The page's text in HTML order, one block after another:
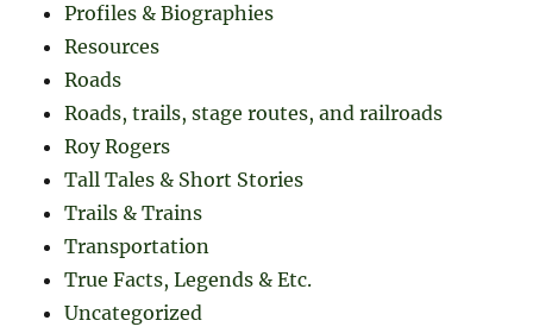
Profiles & Biographies
Resources
Roads
Roads, trails, stage routes, and railroads
Roy Rogers
Tall Tales & Short Stories
Trails & Trains
Transportation
True Facts, Legends & Etc.
Uncategorized